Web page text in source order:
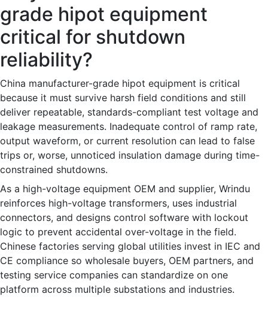
grade hipot equipment
critical for shutdown
reliability?
China manufacturer-grade hipot equipment is critical
because it must survive harsh field conditions and still
deliver repeatable, standards-compliant test voltage and
leakage measurements. Inadequate control of ramp rate,
output waveform, or current resolution can lead to false
trips or, worse, unnoticed insulation damage during time-
constrained shutdowns.
As a high-voltage equipment OEM and supplier, Wrindu
reinforces high-voltage transformers, uses industrial
connectors, and designs control software with lockout
logic to prevent accidental over-voltage in the field.
Chinese factories serving global utilities invest in IEC and
CE compliance so wholesale buyers, OEM partners, and
testing service companies can standardize on one
platform across multiple substations and industries.